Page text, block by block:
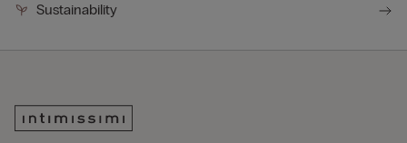
Sustainability